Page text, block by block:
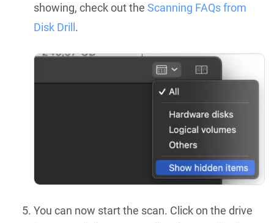
showing, check out the Scanning FAQs from
Disk Drill .
You can now start the scan. Click on the drive